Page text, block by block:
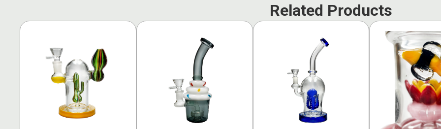
Related Products